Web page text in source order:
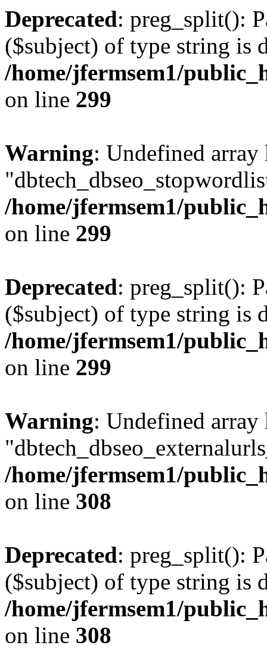
Deprecated: preg_split():
($subject) of type string is
/home/jfermsem1/
on line 299
Warning: Undefined array
/home/jfermsem1/
on line 299
Deprecated: preg_split():
($subject) of type string is
/home/jfermsem1/
on line 299
Warning: Undefined array
/home/jfermsem1/
on line 308
Deprecated: preg_split():
($subject) of type string is
/home/jfermsem1/
on line 308